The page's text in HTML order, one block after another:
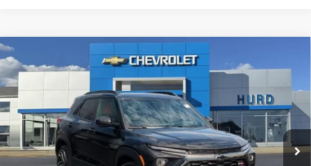
New Chevrolet TrailblazerRS
VIN:
KL79MUSL2TB261162Stock:6N00061XModel:
In Stock Ext. Int.
BUY FINANCE
$33,547
SELLING PRICE
Compare Vehicle